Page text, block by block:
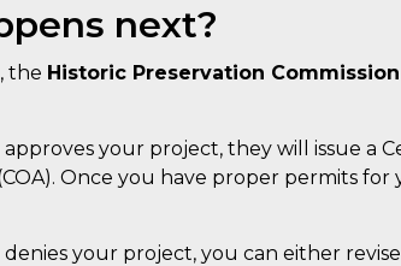
next?
the Historic Preservation Commission
approves your project, they will issue a
Once you have proper permits
denies your project, you can either